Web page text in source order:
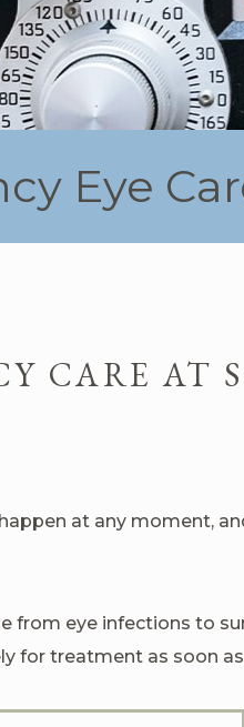
Eye
CARE AT
at any moment,
from eye infections to
for treatment as soon